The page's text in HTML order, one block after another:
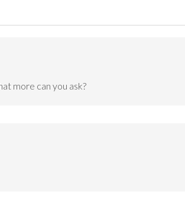
more can you ask?